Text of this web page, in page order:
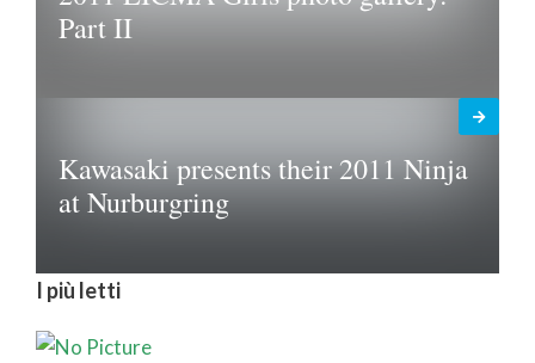
Part II
Kawasaki presents their 2011 Ninja
at Nurburgring
I più letti